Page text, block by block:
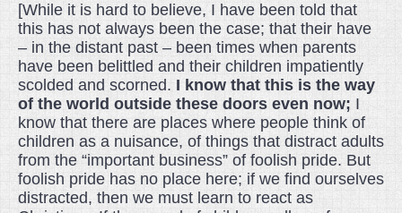
[While it is hard to believe, I have been told that
this has not always been the case; that their have
– in the distant past – been times when parents
have been belittled and their children impatiently
scolded and scorned. I know that this is the way
of the world outside these doors even now; I
know that there are places where people think of
children as a nuisance, of things that distract adults
from the “important business” of foolish pride. But
foolish pride has no place here; if we find ourselves
distracted, then we must learn to react as